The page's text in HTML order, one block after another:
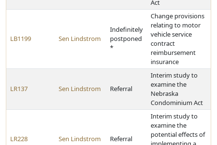
Act
LB1199 Sen Lindstrom
Indefinitely
postponed
*
Change provisions
relating to motor
vehicle service
contract
reimbursement
insurance
LR137 Sen Lindstrom Referral
Interim study to
examine the
Nebraska
Condominium Act
LR228 Sen Lindstrom Referral
Interim study to
examine the
potential effects of